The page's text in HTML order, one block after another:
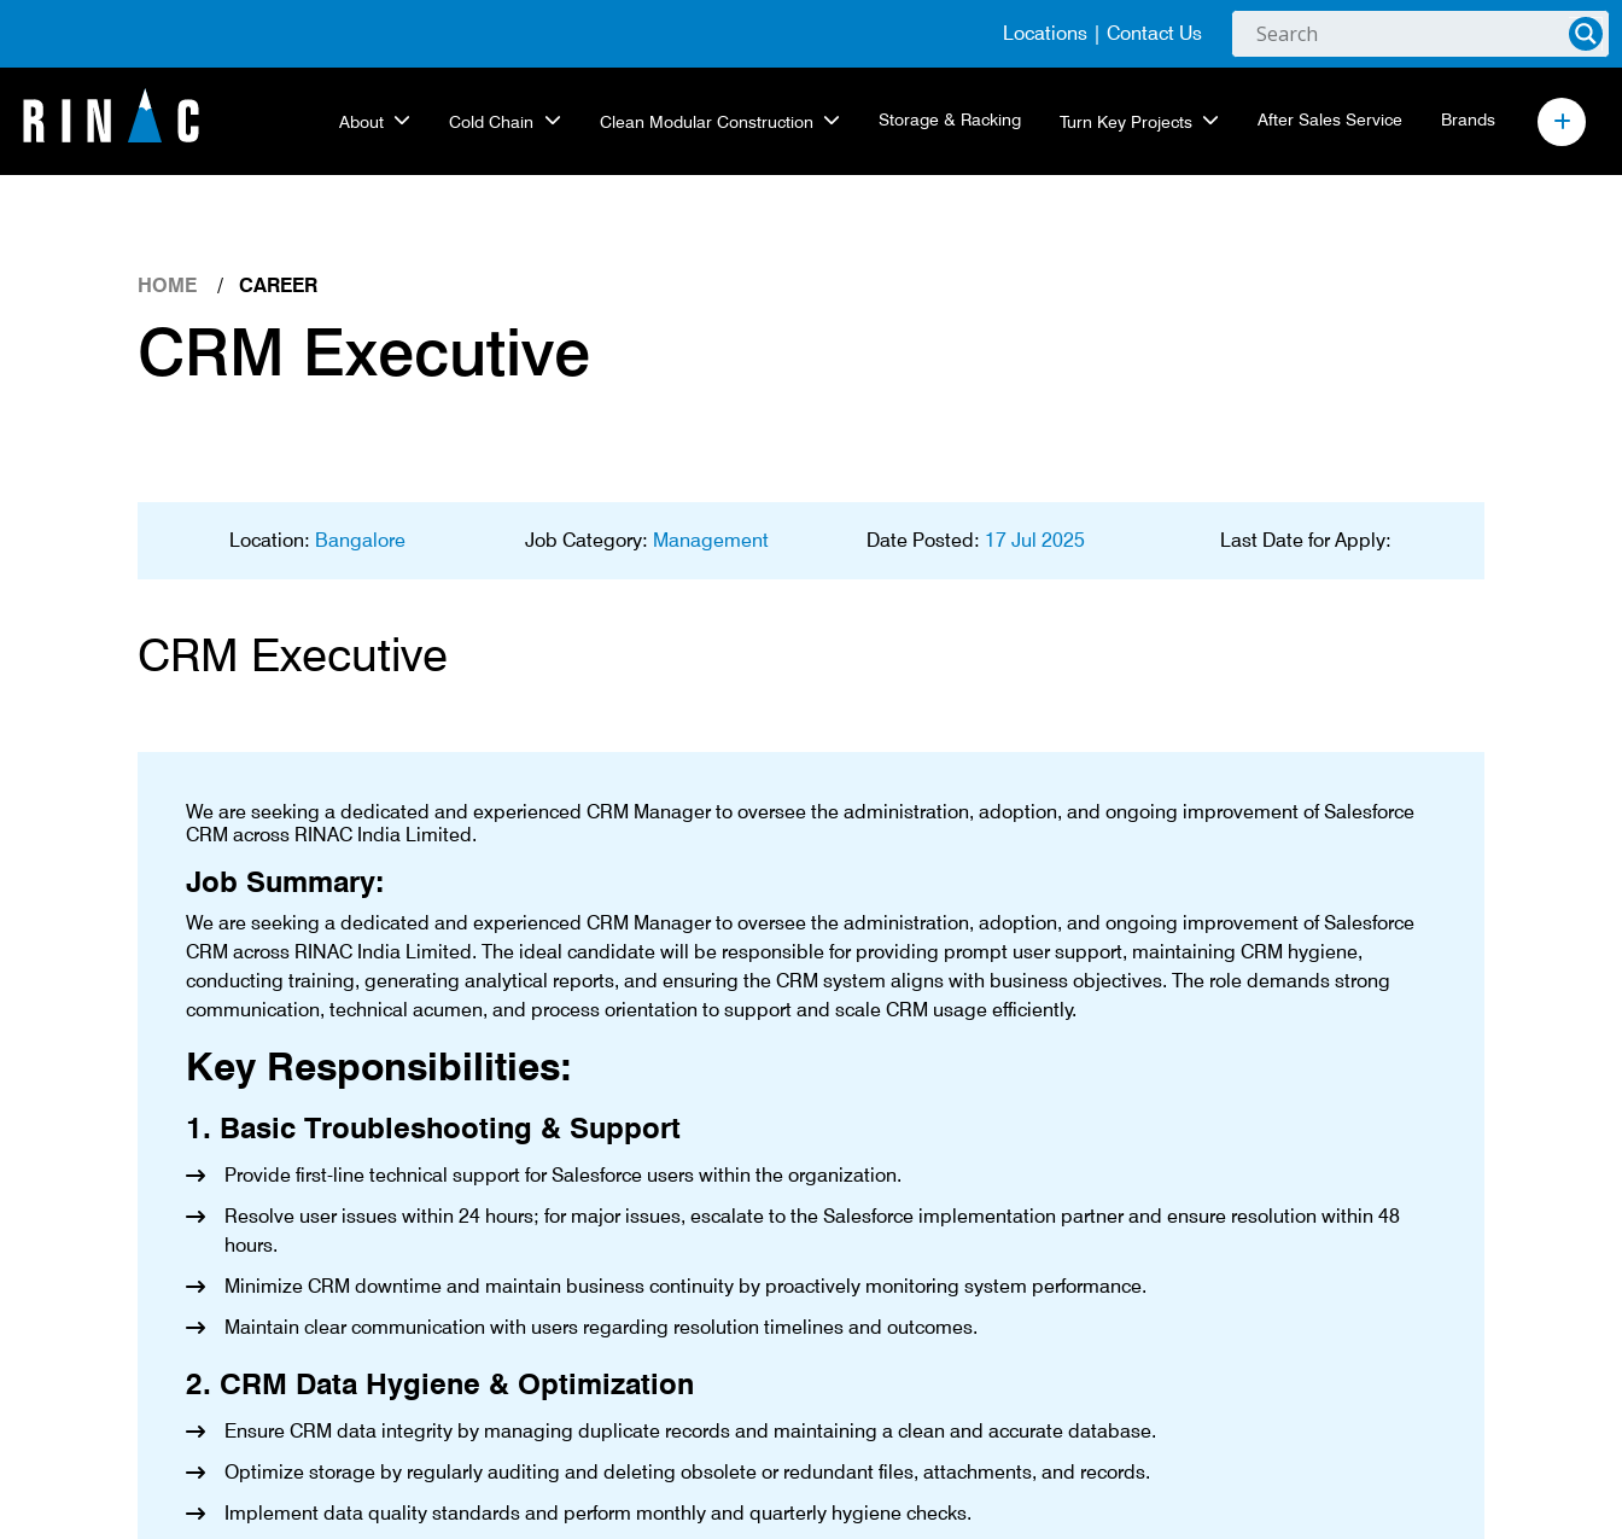
Locations | Contact Us
About Cold Chain Clean Modular Construction Storage & Racking Turn Key Projects After Sales Service Brands
HOME CAREER
CRM Executive
Location: Bangalore Job Category: Management Date Posted: 17 Jul 2025 Last Date for Apply:
CRM Executive
We are seeking a dedicated and experienced CRM Manager to oversee the administration, adoption, and ongoing improvement of Salesforce
CRM across RINAC India Limited.
Job Summary:
We are seeking a dedicated and experienced CRM Manager to oversee the administration, adoption, and ongoing improvement of Salesforce
CRM across RINAC India Limited. The ideal candidate will be responsible for providing prompt user support, maintaining CRM hygiene,
conducting training, generating analytical reports, and ensuring the CRM system aligns with business objectives. The role demands strong
communication, technical acumen, and process orientation to support and scale CRM usage efficiently.
Key Responsibilities:
1. Basic Troubleshooting & Support
Provide first-line technical support for Salesforce users within the organization.
Resolve user issues within 24 hours; for major issues, escalate to the Salesforce implementation partner and ensure resolution within 48
hours.
Minimize CRM downtime and maintain business continuity by proactively monitoring system performance.
Maintain clear communication with users regarding resolution timelines and outcomes.
2. CRM Data Hygiene & Optimization
Ensure CRM data integrity by managing duplicate records and maintaining a clean and accurate database.
Optimize storage by regularly auditing and deleting obsolete or redundant files, attachments, and records.
Implement data quality standards and perform monthly and quarterly hygiene checks.